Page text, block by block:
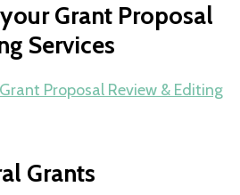
Grant Proposal
Services
Grants